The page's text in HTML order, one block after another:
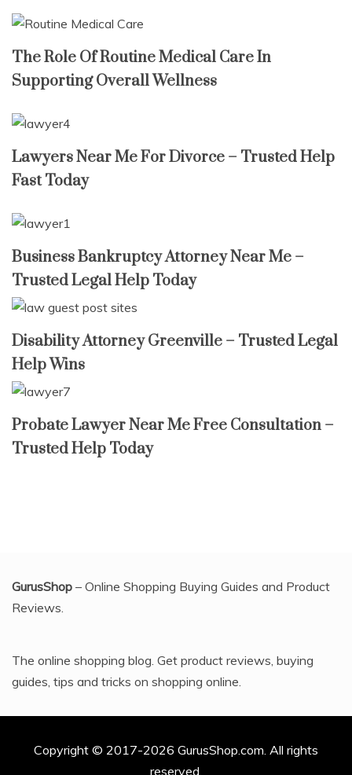
The Role Of Routine Medical Care In
Supporting Overall Wellness
Lawyers Near Me For Divorce – Trusted Help
Fast Today
Business Bankruptcy Attorney Near Me –
Trusted Legal Help Today
Disability Attorney Greenville – Trusted Legal
Help Wins
Probate Lawyer Near Me Free Consultation –
Trusted Help Today
GurusShop – Online Shopping Buying Guides and Product
Reviews.
The online shopping blog. Get product reviews, buying
guides, tips and tricks on shopping online.
Copyright © 2017-2026 GurusShop.com. All rights
reserved.